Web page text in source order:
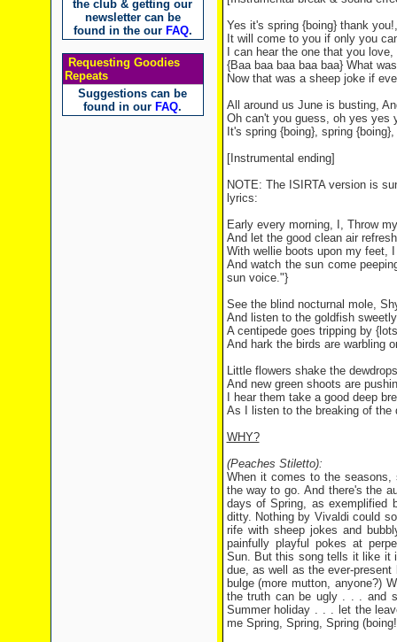
the club & getting our
newsletter can be
found in the our FAQ.
Requesting Goodies
Repeats
Suggestions can be
found in our FAQ.
Yes it's spring {boing} thank
It will come to you if only you
I can hear the one that you
{Baa baa baa baa baa} What
Now that was a sheep joke if
All around us June is busting,
Oh can't you guess, oh yes yes
It's spring {boing}, spring
[Instrumental ending]
NOTE: The ISIRTA version is
lyrics:
Early every morning, I, Throw
And let the good clean air
With wellie boots upon my feet,
And watch the sun come
sun voice."}
See the blind nocturnal mole,
And listen to the goldfish
A centipede goes tripping by
And hark the birds are warbling
Little flowers shake the
And new green shoots are
I hear them take a good deep
As I listen to the breaking of the
WHY?
(Peaches Stiletto):
When it comes to the seasons,
the way to go. And there's the
days of Spring, as exemplified
ditty. Nothing by Vivaldi could
rife with sheep jokes and
painfully playful pokes at
Sun. But this song tells it like it
due, as well as the ever-
bulge (more mutton, anyone?)
the truth can be ugly . . . and
Summer holiday . . . let the
me Spring, Spring, Spring